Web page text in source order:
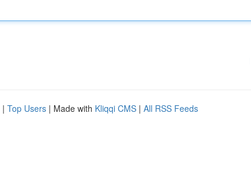
| Top Users | Made with Kliqqi CMS | All RSS Feeds